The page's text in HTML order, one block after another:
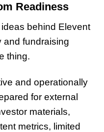
Readiness
behind Elevent
and fundraising
thing.
and operationally
for external
materials,
metrics, limited